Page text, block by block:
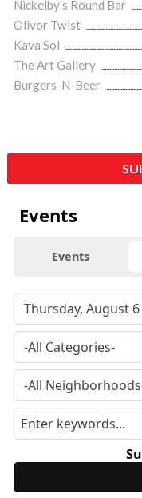
Nickelby's Round Bar
Olivor Twist
Kava Sol
The Art Gallery
Burgers-N-Beer
Events
Events